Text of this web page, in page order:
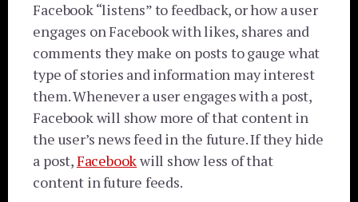
Facebook “listens” to feedback, or how a user
engages on Facebook with likes, shares and
comments they make on posts to gauge what
type of stories and information may interest
them. Whenever a user engages with a post,
Facebook will show more of that content in
the user’s news feed in the future. If they hide
a post,Facebookwill show less of that
content in future feeds.